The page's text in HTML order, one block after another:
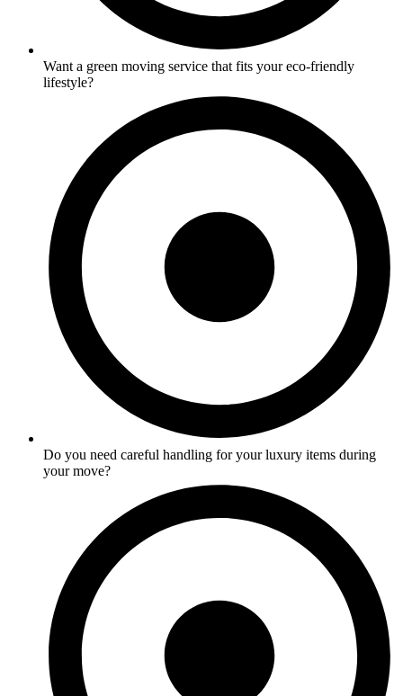
Want a green moving service that fits your eco-friendly
lifestyle?
Do you need careful handling for your luxury items during
your move?